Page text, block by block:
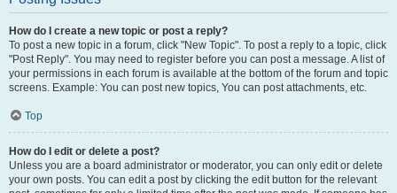
How do I create a new topic or post a reply?
To post a new topic in a forum, click "New Topic". To post a reply to a topic, click
"Post Reply". You may need to register before you can post a message. A list of
your permissions in each forum is available at the bottom of the forum and topic
screens. Example: You can post new topics, You can post attachments, etc.
Top
How do I edit or delete a post?
Unless you are a board administrator or moderator, you can only edit or delete
your own posts. You can edit a post by clicking the edit button for the relevant